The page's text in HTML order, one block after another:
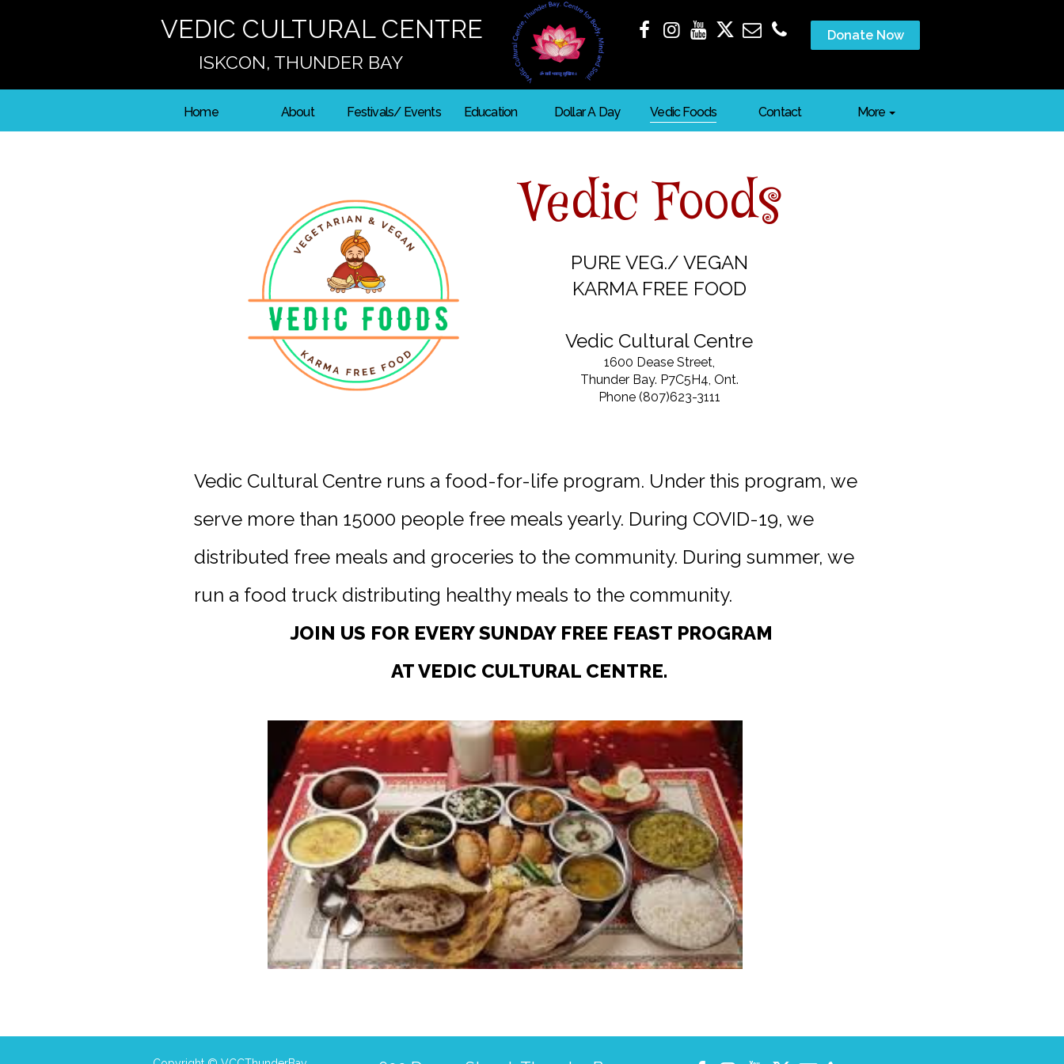
VEDIC CULTURAL CENTRE Donate Now
ISKCON, THUNDER BAY
Home About Festivals/ Events Education Dollar A Day Vedic Foods Contact More
Vedic Foods
PURE VEG./ VEGAN
KARMA FREE FOOD
Vedic Cultural Centre
1600 Dease Street,
Thunder Bay. P7C5H4, Ont.
Phone (807)623-3111
Vedic Cultural Centre runs a food-for-life program. Under this program, we
serve more than 15000 people free meals yearly. During COVID-19, we
distributed free meals and groceries to the community. During summer, we
run a food truck distributing healthy meals to the community.
JOIN US FOR EVERY SUNDAY FREE FEAST PROGRAM
AT VEDIC CULTURAL CENTRE.